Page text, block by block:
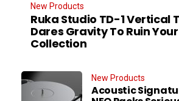
New Products
Ruka Studio TD-1 Vertical
Dares Gravity To Ruin
Collection
New Products
Acoustic